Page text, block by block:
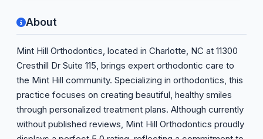
About
Mint Hill Orthodontics, located in Charlotte, NC at 11300
Cresthill Dr Suite 115, brings expert orthodontic care to
the Mint Hill community. Specializing in orthodontics, this
practice focuses on creating beautiful, healthy smiles
through personalized treatment plans. Although currently
without published reviews, Mint Hill Orthodontics proudly